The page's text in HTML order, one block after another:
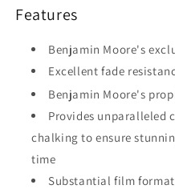
Features
Benjamin Moore's
Excellent fade
Benjamin Moore's
Provides unparalleled
chalking to ensure
time
Substantial film